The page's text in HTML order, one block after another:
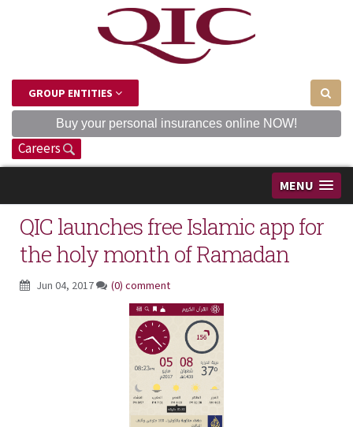
GROUP ENTITIES
Buy your personal insurances online NOW!
Careers
MENU
QIC launches free Islamic app for
the holy month of Ramadan
Jun 04, 2017 (0) comment